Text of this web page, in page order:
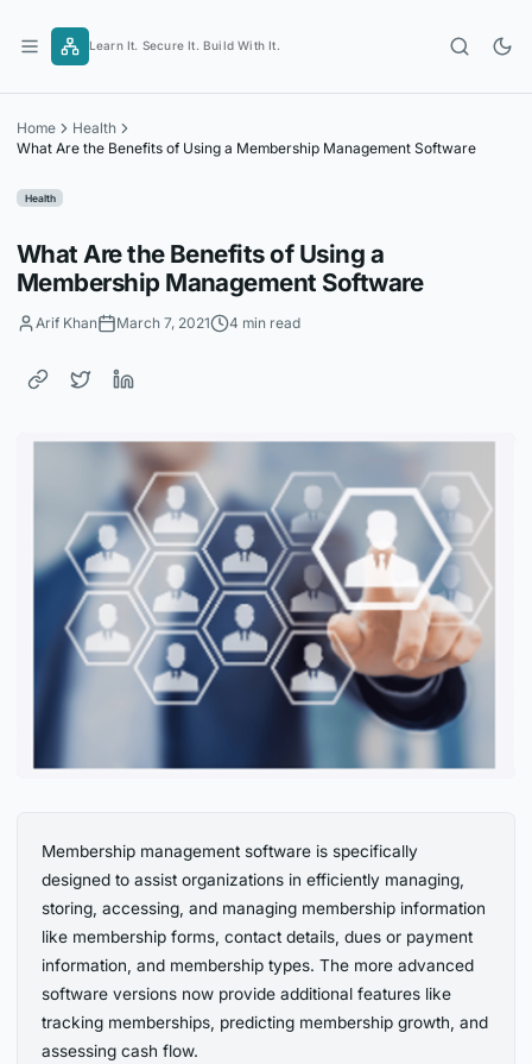
content
Learn It. Secure It. Build With It.
Home
Health
What Are the Benefits of Using a Membership Management Software
Health
What Are the Benefits of Using a
Membership Management Software
Arif Khan March 7, 2021 4 min read
Membership management software is specifically
designed to assist organizations in efficiently managing,
storing, accessing, and managing membership information
like membership forms, contact details, dues or payment
information, and membership types. The more advanced
software versions now provide additional features like
tracking memberships, predicting membership growth, and
assessing cash flow.